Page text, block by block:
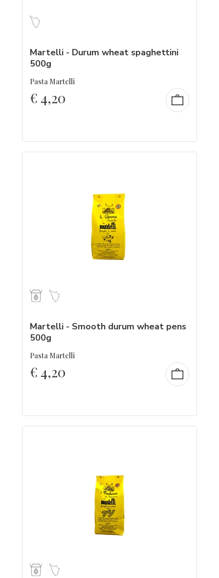
Martelli - Durum wheat spaghettini
500g
Pasta Martelli
€4,20
Martelli - Smooth durum wheat pens
500g
Pasta Martelli
€4,20